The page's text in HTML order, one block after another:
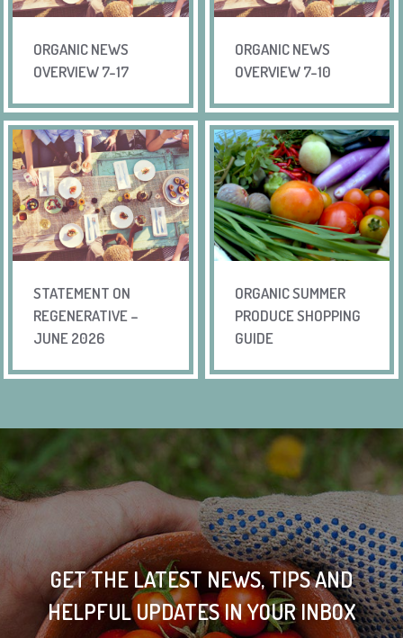
ORGANIC NEWS
OVERVIEW 7-17
ORGANIC NEWS
OVERVIEW 7-10
STATEMENT ON
REGENERATIVE –
JUNE 2026
ORGANIC SUMMER
PRODUCE SHOPPING
GUIDE
GET THE LATEST NEWS, TIPS AND
HELPFUL UPDATES IN YOUR INBOX